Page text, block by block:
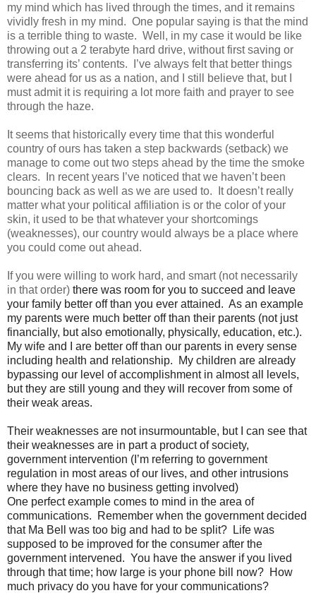
my mind which has lived through the times, and it remains
vividly fresh in my mind. One popular saying is that the mind
is a terrible thing to waste. Well, in my case it would be like
throwing out a 2 terabyte hard drive, without first saving or
transferring its’ contents. I’ve always felt that better things
were ahead for us as a nation, and I still believe that, but I
must admit it is requiring a lot more faith and prayer to see
through the haze.
It seems that historically every time that this wonderful
country of ours has taken a step backwards (setback) we
manage to come out two steps ahead by the time the smoke
clears. In recent years I’ve noticed that we haven’t been
bouncing back as well as we are used to. It doesn’t really
matter what your political affiliation is or the color of your
skin, it used to be that whatever your shortcomings
(weaknesses), our country would always be a place where
you could come out ahead.
If you were willing to work hard, and smart (not necessarily
in that order) there was room for you to succeed and leave
your family better off than you ever attained. As an example
my parents were much better off than their parents (not just
financially, but also emotionally, physically, education, etc.).
My wife and I are better off than our parents in every sense
including health and relationship. My children are already
bypassing our level of accomplishment in almost all levels,
but they are still young and they will recover from some of
their weak areas.
Their weaknesses are not insurmountable, but I can see that
their weaknesses are in part a product of society,
government intervention (I’m referring to government
regulation in most areas of our lives, and other intrusions
where they have no business getting involved)
One perfect example comes to mind in the area of
communications. Remember when the government decided
that Ma Bell was too big and had to be split? Life was
supposed to be improved for the consumer after the
government intervened. You have the answer if you lived
through that time; how large is your phone bill now? How
much privacy do you have for your communications?